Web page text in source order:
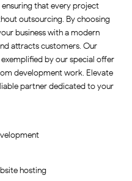
that every project
outsourcing. By choosing
business with a modern
attracts customers. Our
by our special offer
development work. Elevate
partner dedicated to your
hosting